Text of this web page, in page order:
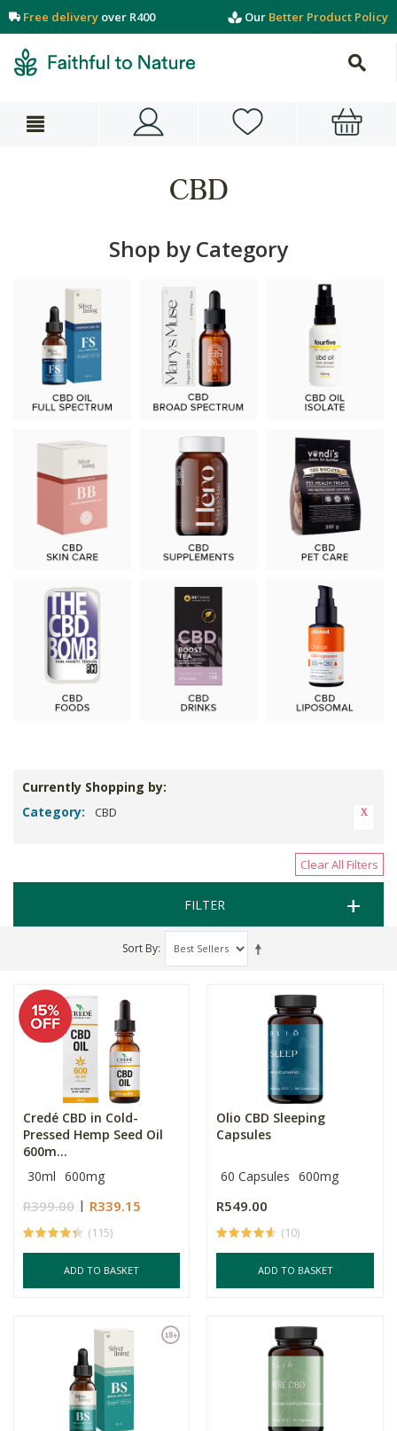
Free delivery over R400 Our Better Product Policy
CBD
Shop by Category
Currently Shopping by:
Category:
CBD
Clear All Filters
FILTER
Sort By
Credé CBD in Cold-
Pressed Hemp Seed Oil
600m...
30ml 600mg
R399.00 R339.15
(115)
ADD TO BASKET
Olio CBD Sleeping
Capsules
60 Capsules 600mg
R549.00
(10)
ADD TO BASKET